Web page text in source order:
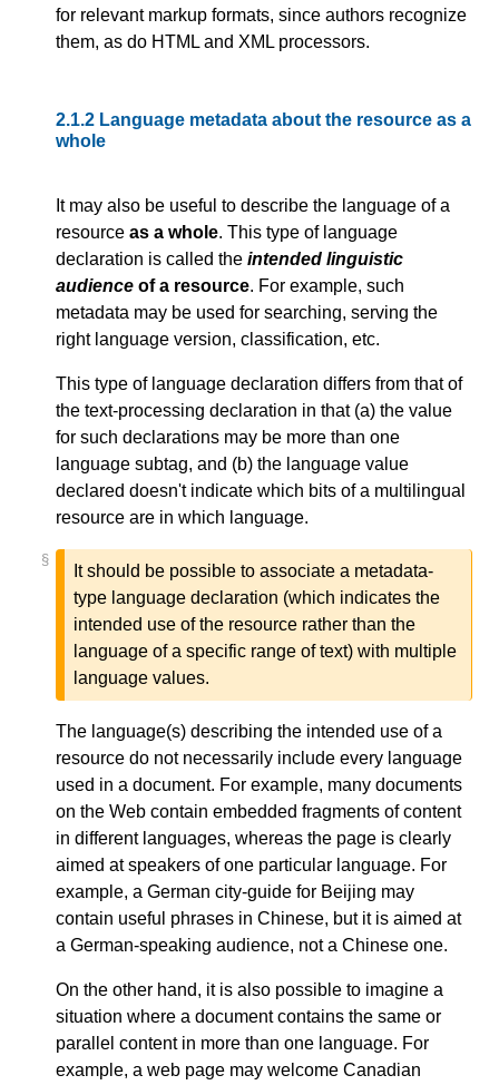
for relevant markup formats, since authors recognize
them, as do HTML and XML processors.
2.1.2 Language metadata about the resource as a
whole
It may also be useful to describe the language of a
resource as a whole. This type of language
declaration is called the intended linguistic
audience of a resource. For example, such
metadata may be used for searching, serving the
right language version, classification, etc.
This type of language declaration differs from that of
the text-processing declaration in that (a) the value
for such declarations may be more than one
language subtag, and (b) the language value
declared doesn't indicate which bits of a multilingual
resource are in which language.
§
It should be possible to associate a metadata-
type language declaration (which indicates the
intended use of the resource rather than the
language of a specific range of text) with multiple
language values.
The language(s) describing the intended use of a
resource do not necessarily include every language
used in a document. For example, many documents
on the Web contain embedded fragments of content
in different languages, whereas the page is clearly
aimed at speakers of one particular language. For
example, a German city-guide for Beijing may
contain useful phrases in Chinese, but it is aimed at
a German-speaking audience, not a Chinese one.
On the other hand, it is also possible to imagine a
situation where a document contains the same or
parallel content in more than one language. For
example, a web page may welcome Canadian